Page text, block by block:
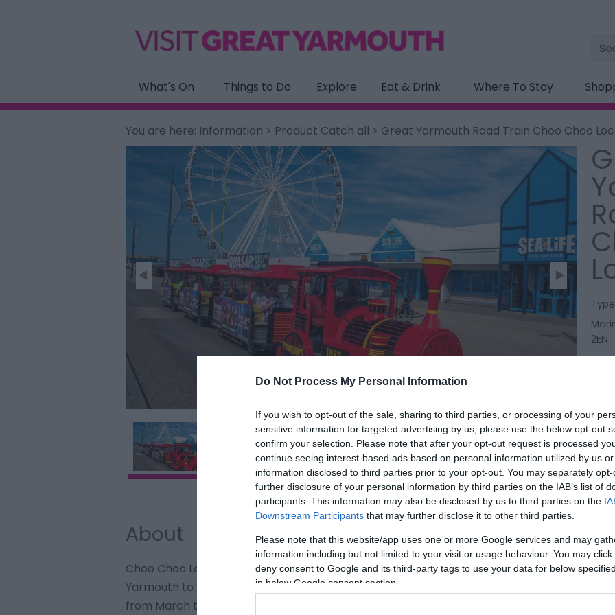
Do Not Process My Personal Information
If you wish to opt-out of the sale, sharing to third parties, or processing of your
sensitive information for targeted advertising by us, please use the below opt-out
confirm your selection. Please note that after your opt-out request is processed
continue seeing interest-based ads based on personal information utilized by us
information disclosed to third parties prior to your opt-out. You may separately
further disclosure of your personal information by third parties on the IAB’s list of
participants. This information may also be disclosed by us to third parties on the
Downstream Participants that may further disclose it to other third parties.
Please note that this website/app uses one or more Google services and may
information including but not limited to your visit or usage behaviour. You may
deny consent to Google and its third-party tags to use your data for below
in below Google consent section.
Site
What's On
Things to Do Explore Eat & Drink Where To Stay
You are here: Information > Product Catch all > Great Yarmouth Road Train Choo Choo
About
Choo Choo Loco operates the road train from Seashore Holiday Park in Great
Yarmouth to The Britannia Pier via The Venetian Waterways and the Boating Lake
from March to October.
2EN